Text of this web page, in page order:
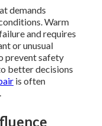
demands
Warm
and requires
or unusual
prevent safety
better decisions
is often